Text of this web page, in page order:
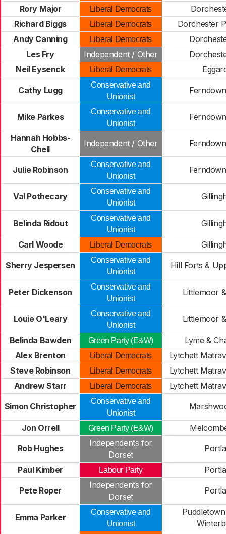
Rory Major
Liberal Democrats
Richard Biggs
Liberal Democrats
Dorchester
Andy Canning
Liberal Democrats
Les Fry
Independent / Other
Neil Eysenck
Liberal Democrats
Cathy Lugg
Conservative and
Unionist
Mike Parkes
Conservative and
Unionist
Hannah Hobbs-
Chell
Independent / Other
Julie Robinson
Conservative and
Unionist
Val Pothecary
Conservative and
Unionist
Belinda Ridout
Conservative and
Unionist
Carl Woode Liberal Democrats
Sherry Jespersen
Conservative and
Unionist
Hill Forts &
Peter Dickenson
Conservative and
Unionist
Littlemoor
Louie O'Leary
Conservative and
Unionist
Littlemoor
Belinda Bawden Green Party (E&W)
Lyme &
Alex Brenton
Liberal Democrats
Lytchett
Steve Robinson
Liberal Democrats
Lytchett
Andrew Starr
Liberal Democrats Lytchett
Simon Christopher
Conservative and
Unionist
Jon Orrell Green Party (E&W)
Rob Hughes
Independents for
Dorset
Paul Kimber Labour Party
Pete Roper
Independents for
Dorset
Emma Parker
Conservative and
Unionist